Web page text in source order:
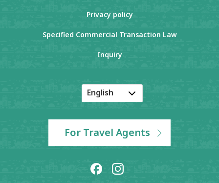
Privacy policy
Specified Commercial Transaction Law
Inquiry
English
Korean
Chinese
For Travel Agents